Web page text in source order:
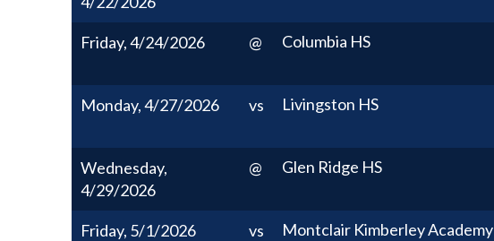
Friday, 4/24/2026 @ Columbia HS
Monday, 4/27/2026 vs Livingston HS
Wednesday,
4/29/2026
@ Glen Ridge HS
Friday, 5/1/2026 vs Montclair Kimberley Academy